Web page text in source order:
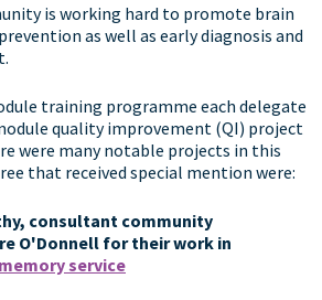
is working hard to promote brain
as well as early diagnosis and
training programme each delegate
quality improvement (QI) project
were many notable projects in this
that received special mention were:
consultant community
O'Donnell for their work in
service